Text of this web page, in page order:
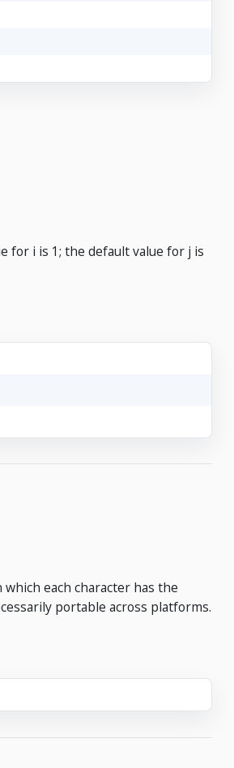
for i is 1; the default value for j is
each character has the
portable across platforms.